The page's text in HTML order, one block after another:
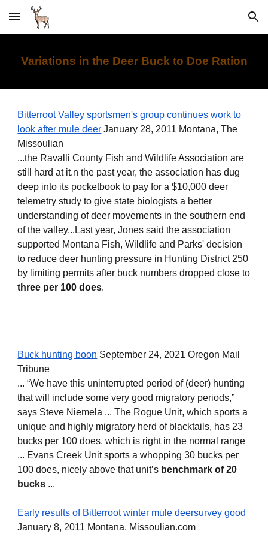
Skip to main content Skip to navigation
Variations in the Deer Buck to Doe Ration
Bitterroot Valley sportsmen's group continues work to
look after mule deer January 28, 2011 Montana, The
Missoulian
...the Ravalli County Fish and Wildlife Association are
still hard at it.n the past year, the association has dug
deep into its pocketbook to pay for a $10,000 deer
telemetry study to give state biologists a better
understanding of deer movements in the southern end
of the valley...Last year, Jones said the association
supported Montana Fish, Wildlife and Parks' decision
to reduce deer hunting pressure in Hunting District 250
three per 100 does.
Buck hunting boon September 24, 2021 Oregon Mail
Tribune
... “We have this uninterrupted period of (deer) hunting
that will include some very good migratory periods,”
says Steve Niemela ... The Rogue Unit, which sports a
unique and highly migratory herd of blacktails, has 23
bucks per 100 does, which is right in the normal range
... Evans Creek Unit sports a whopping 30 bucks per
100 does, nicely above that unit’s benchmark of 20
bucks ...
Early results of Bitterroot winter mule deersurvey good
January 8, 2011 Montana. Missoulian.com